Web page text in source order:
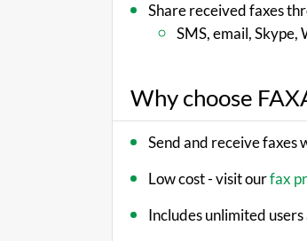
Share received faxes
SMS, email, Skype,
Why choose
Send and receive faxes
Low cost - visit ourfax
Includes unlimited